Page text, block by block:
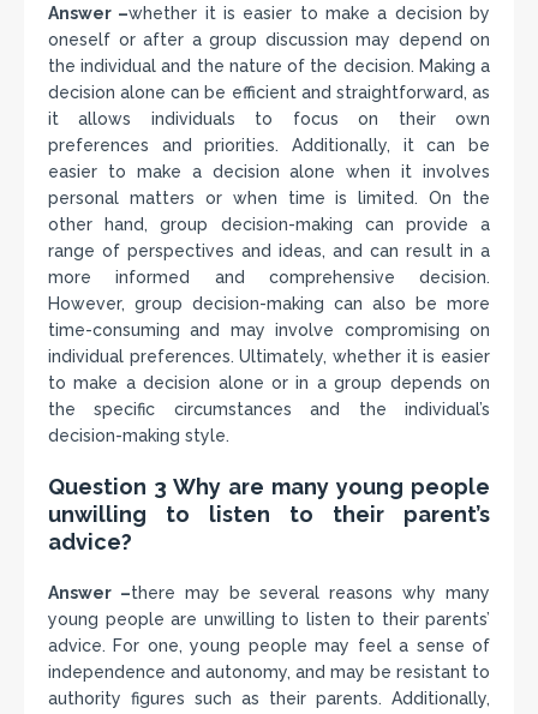
Answer –whether it is easier to make a decision by
oneself or after a group discussion may depend on
the individual and the nature of the decision. Making a
decision alone can be efficient and straightforward, as
it allows individuals to focus on their own
preferences and priorities. Additionally, it can be
easier to make a decision alone when it involves
personal matters or when time is limited. On the
other hand, group decision-making can provide a
range of perspectives and ideas, and can result in a
more informed and comprehensive decision.
However, group decision-making can also be more
time-consuming and may involve compromising on
individual preferences. Ultimately, whether it is easier
to make a decision alone or in a group depends on
the specific circumstances and the individual’s
decision-making style.
Question 3 Why are many young people
unwilling to listen to their parent’s
advice?
Answer –there may be several reasons why many
young people are unwilling to listen to their parents’
advice. For one, young people may feel a sense of
independence and autonomy, and may be resistant to
authority figures such as their parents. Additionally,